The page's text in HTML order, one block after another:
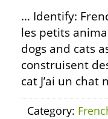
… Identify:
les petits
dogs and cats
construisent
cat J’ai un
Category: